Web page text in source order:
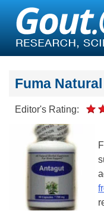
content
Fuma
Editor's Rating: